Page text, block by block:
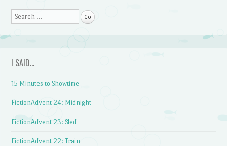
Search
I SAID…
15 Minutes to Showtime
FictionAdvent 24: Midnight
FictionAdvent 23: Sled
FictionAdvent 22: Train